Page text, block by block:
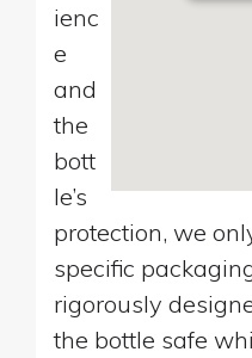
ienc
e
and
the
bott
le’s
protection, we
specific
rigorously
the bottle safe